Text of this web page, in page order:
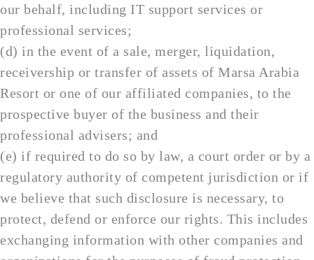
our behalf, including IT support services or
professional services;
(d) in the event of a sale, merger, liquidation,
receivership or transfer of assets of Marsa Arabia
Resort or one of our affiliated companies, to the
prospective buyer of the business and their
professional advisers; and
(e) if required to do so by law, a court order or by a
regulatory authority of competent jurisdiction or if
we believe that such disclosure is necessary, to
protect, defend or enforce our rights. This includes
exchanging information with other companies and